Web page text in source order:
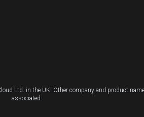
Ltd. in the UK. Other company and product
associated.